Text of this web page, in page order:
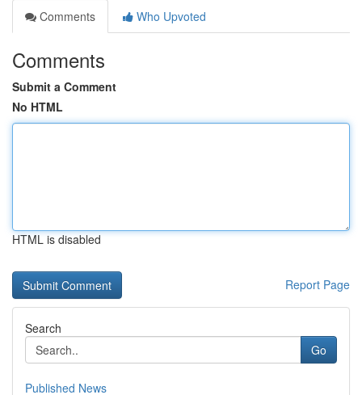
Comments
Who Upvoted
Comments
Submit a Comment
No HTML
HTML is disabled
Report Page
Search
Go
Published News